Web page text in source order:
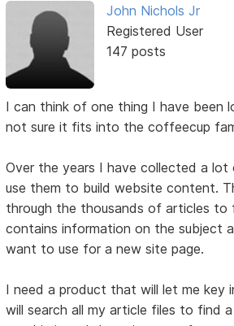
John Nichols Jr
Registered User
147 posts
I can think of one thing I have been
not sure it fits into the coffeecup
Over the years I have collected a lot
use them to build website content.
through the thousands of articles to
contains information on the subject
want to use for a new site page.
I need a product that will let me key
will search all my article files to find